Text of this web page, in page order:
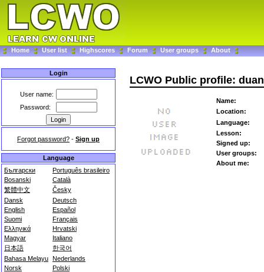
Home User list Highscores Forum User groups About
Login
User name:
Password:
Forgot password? - Sign up
Language
Български
Português brasileiro
Bosanski
Català
繁體中文
Česky
Dansk
Deutsch
English
Español
Suomi
Français
Ελληνικά
Hrvatski
Magyar
Italiano
日本語
한국어
Bahasa Melayu Nederlands
Norsk
Polski
LCWO Public profile:
Name:
Location:
Language:
Lesson:
Signed up:
User groups:
About me: